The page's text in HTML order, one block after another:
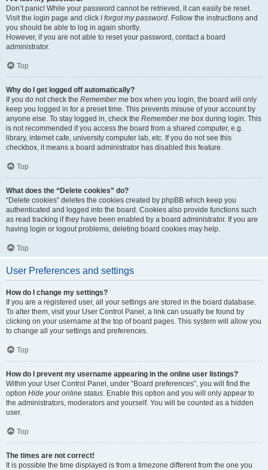
Don’t panic! While your password cannot be retrieved, it can easily be reset.
Visit the login page and click I forgot my password. Follow the instructions and
you should be able to log in again shortly.
However, if you are not able to reset your password, contact a board
administrator.
Top
Why do I get logged off automatically?
If you do not check the Remember me box when you login, the board will only
keep you logged in for a preset time. This prevents misuse of your account by
anyone else. To stay logged in, check the Remember me box during login. This
is not recommended if you access the board from a shared computer, e.g.
library, internet cafe, university computer lab, etc. If you do not see this
checkbox, it means a board administrator has disabled this feature.
Top
What does the “Delete cookies” do?
“Delete cookies” deletes the cookies created by phpBB which keep you
authenticated and logged into the board. Cookies also provide functions such
as read tracking if they have been enabled by a board administrator. If you are
having login or logout problems, deleting board cookies may help.
Top
User Preferences and settings
How do I change my settings?
If you are a registered user, all your settings are stored in the board database.
To alter them, visit your User Control Panel; a link can usually be found by
clicking on your username at the top of board pages. This system will allow you
to change all your settings and preferences.
Top
How do I prevent my username appearing in the online user listings?
Within your User Control Panel, under “Board preferences”, you will find the
option Hide your online status. Enable this option and you will only appear to
the administrators, moderators and yourself. You will be counted as a hidden
user.
Top
The times are not correct!
It is possible the time displayed is from a timezone different from the one you